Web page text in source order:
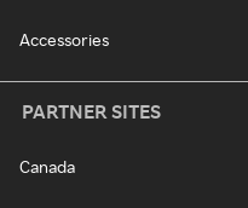
Accessories
PARTNER SITES
Canada